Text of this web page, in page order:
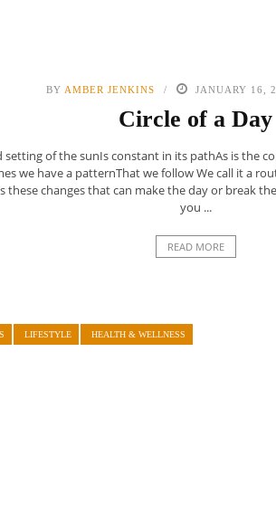
BY AMBER JENKINS JANUARY 16,
Circle of a Day
setting of the sunIs constant in its pathAs is the
we have a patternThat we follow We call it a
these changes that can make the day or break
you ...
READ MORE
LIFESTYLE HEALTH & WELLNESS